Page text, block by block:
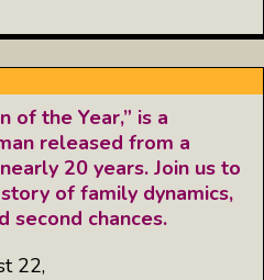
of the Year,” is a
released from a
20 years. Join us to
of family dynamics,
second chances.
22,